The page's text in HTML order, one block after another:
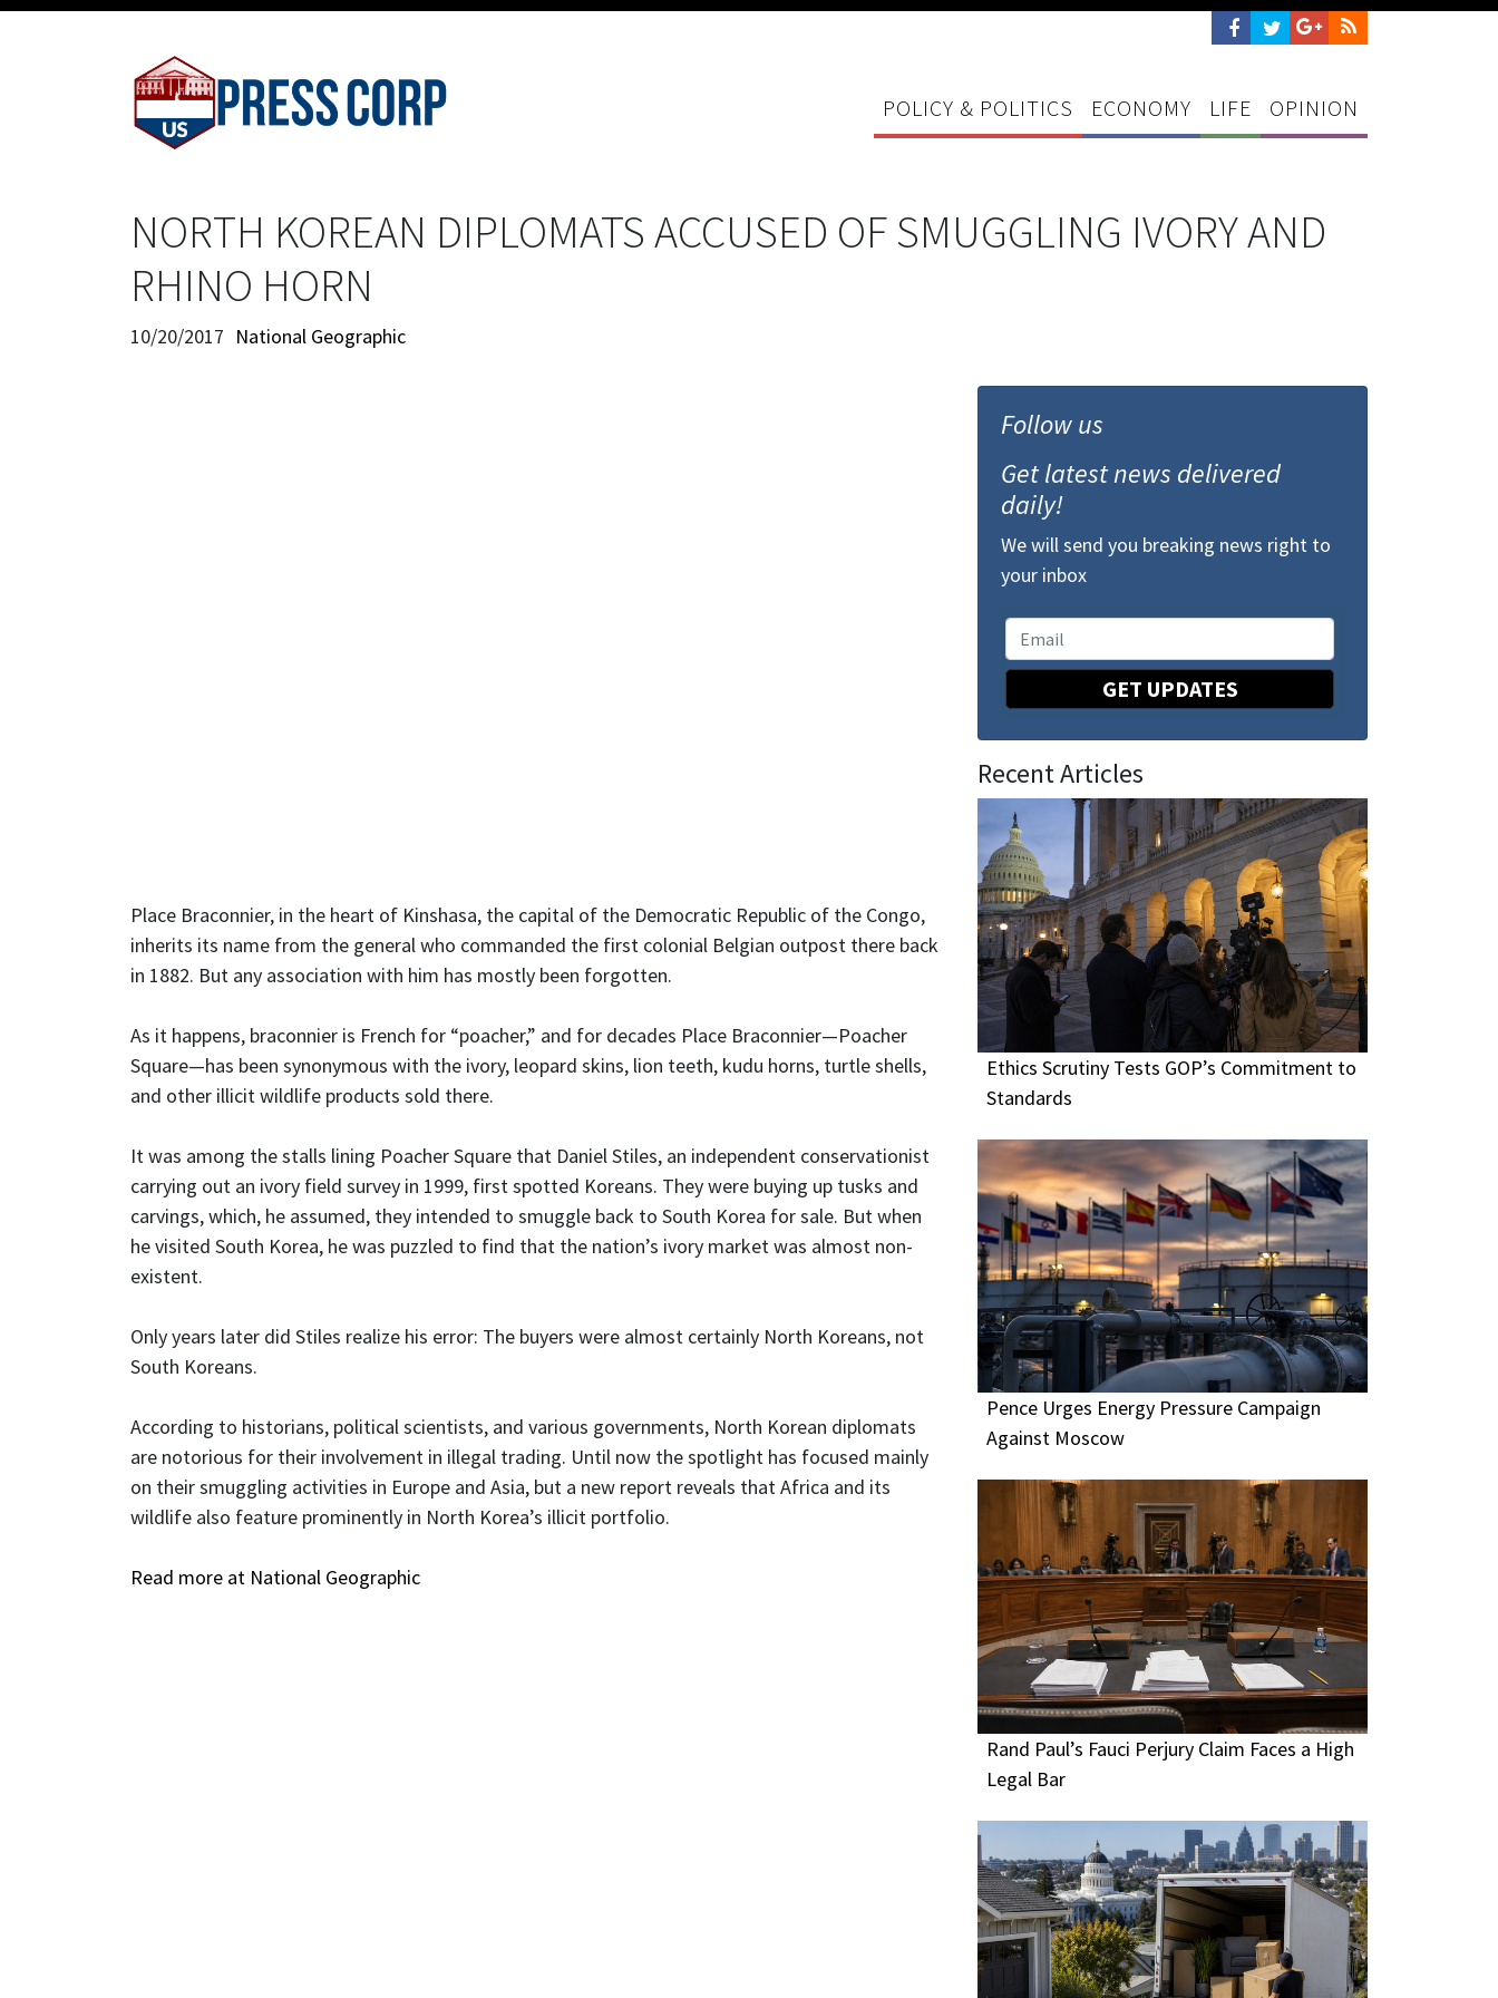
POLICY & POLITICS ECONOMY LIFE OPINION
NORTH KOREAN DIPLOMATS ACCUSED OF SMUGGLING IVORY AND
RHINO HORN
10/20/2017 National Geographic
Place Braconnier, in the heart of Kinshasa, the capital of the Democratic Republic of the Congo,
inherits its name from the general who commanded the first colonial Belgian outpost there back
in 1882. But any association with him has mostly been forgotten.
As it happens, braconnier is French for “poacher,” and for decades Place Braconnier—Poacher
Square—has been synonymous with the ivory, leopard skins, lion teeth, kudu horns, turtle shells,
and other illicit wildlife products sold there.
It was among the stalls lining Poacher Square that Daniel Stiles, an independent conservationist
carrying out an ivory field survey in 1999, first spotted Koreans. They were buying up tusks and
carvings, which, he assumed, they intended to smuggle back to South Korea for sale. But when
he visited South Korea, he was puzzled to find that the nation’s ivory market was almost non-
existent.
Only years later did Stiles realize his error: The buyers were almost certainly North Koreans, not
South Koreans.
According to historians, political scientists, and various governments, North Korean diplomats
are notorious for their involvement in illegal trading. Until now the spotlight has focused mainly
on their smuggling activities in Europe and Asia, but a new report reveals that Africa and its
wildlife also feature prominently in North Korea’s illicit portfolio.
Read more at National Geographic
Follow us
Get latest news delivered
daily!
We will send you breaking news right to
your inbox
GET UPDATES
Recent Articles
Ethics Scrutiny Tests GOP’s Commitment to
Standards
Pence Urges Energy Pressure Campaign
Against Moscow
Rand Paul’s Fauci Perjury Claim Faces a High
Legal Bar